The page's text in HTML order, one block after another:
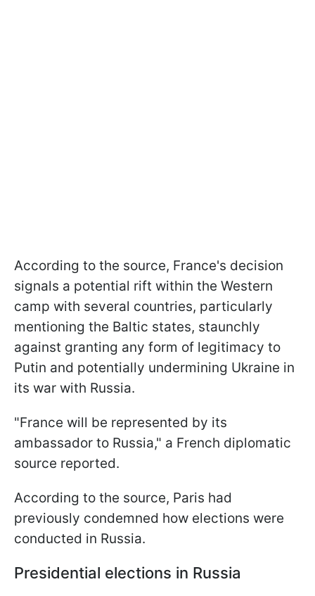
According to the source, France's decision
signals a potential rift within the Western
camp with several countries, particularly
mentioning the Baltic states, staunchly
against granting any form of legitimacy to
Putin and potentially undermining Ukraine in
its war with Russia.
"France will be represented by its
ambassador to Russia," a French diplomatic
source reported.
According to the source, Paris had
previously condemned how elections were
conducted in Russia.
Presidential elections in Russia